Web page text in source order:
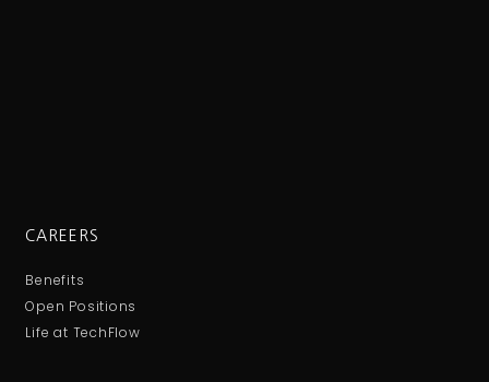
CAREERS
Benefits
Open Positions
Life at TechFlow